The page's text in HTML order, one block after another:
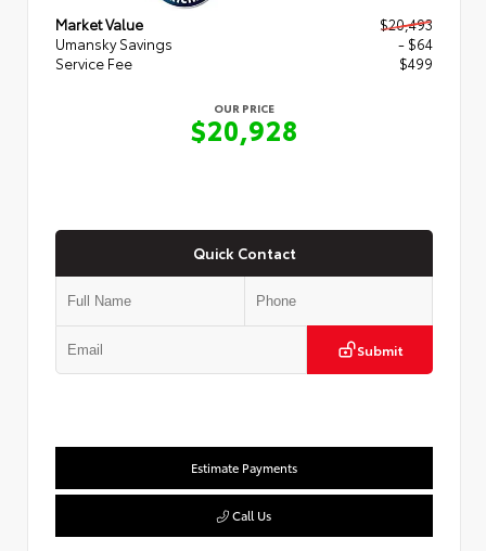
Market Value
$20,493
Umansky Savings
- $64
Service Fee
$499
OUR PRICE
$20,928
Quick Contact
Submit
Estimate Payments
Call Us